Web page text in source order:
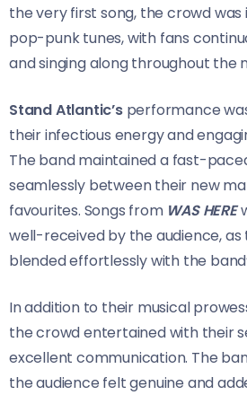
the very first song, the crowd
pop-punk tunes, with fans
and singing along throughout the
Stand Atlantic’s performance
their infectious energy and
The band maintained a fast-
seamlessly between their new
favourites. Songs from WAS HERE
well-received by the audience,
blended effortlessly with the
In addition to their musical
the crowd entertained with their
excellent communication. The
the audience felt genuine and